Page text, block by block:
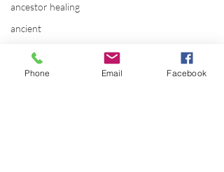
ancestor healing
ancient
animal communicator
anxiety
Phone Email Facebook